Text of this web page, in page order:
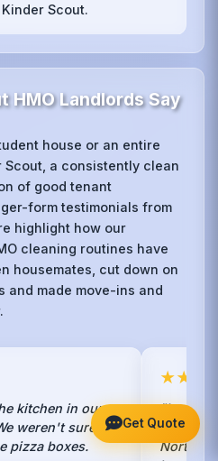
Scout.
HMO Landlords Say
house or an entire
Scout, a consistently clean
of good tenant
form testimonials from
highlight how our
cleaning routines have
housemates, cut down on
and made move-ins and
kitchen in our
weren't sure it
pizza boxes.
"I was
in my
Get Quote